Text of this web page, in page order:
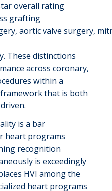
overall rating
grafting
aorticvalve surgery, m
These distinctions
across coronary,
within a
that is both
.
is a bar
heart programs
ingrecognition
is exceedingly
HVI among the
heart programs